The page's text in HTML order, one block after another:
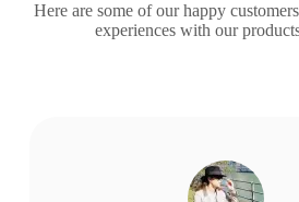
Here are some of our happy
experiences with our